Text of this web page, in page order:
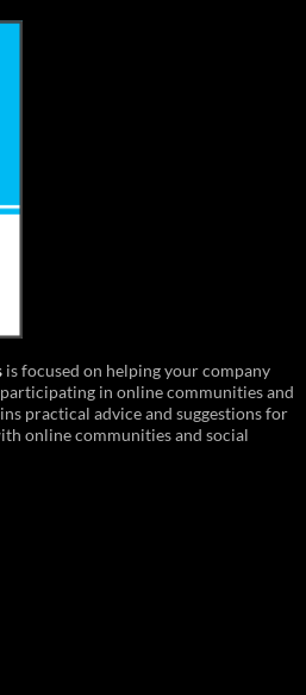
is focused on helping your company
in online communities and
practical advice and suggestions for
online communities and social